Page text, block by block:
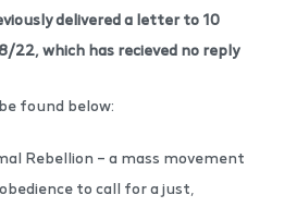
delivered a letter to 10
22, which has recieved no reply
found below:
Rebellion – a mass movement
to call for a just,